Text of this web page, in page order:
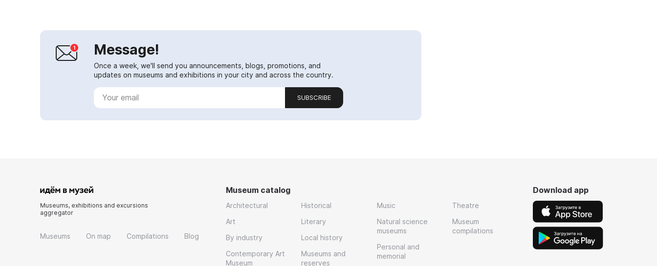
Message!
Once a week, we'll send you announcements, blogs, promotions, and
updates on museums and exhibitions in your city and across the country.
SUBSCRIBE
Museums, exhibitions and excursions
aggregator
Museums On map Compilations Blog
Museum catalog
Architectural
Art
By industry
Contemporary Art
Museum
Historical
Literary
Local history
Museums and
reserves
Music
Natural science
museums
Personal and
memorial
Theatre
Museum
compilations
Download app